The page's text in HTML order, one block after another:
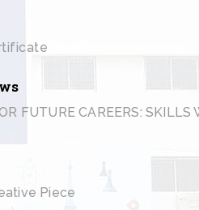
FUTURE CAREERS: SKILLS
Piece